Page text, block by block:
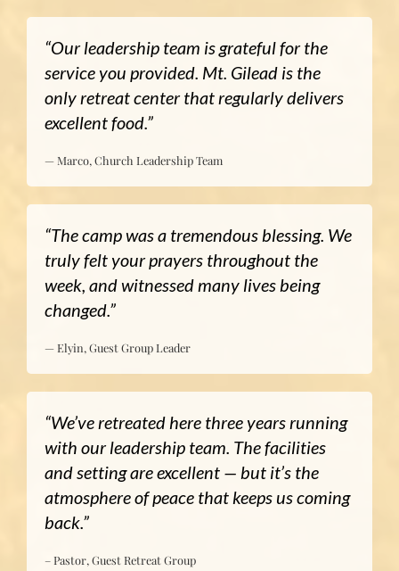
“Our leadership team is grateful for the
service you provided. Mt. Gilead is the
only retreat center that regularly delivers
excellent food.”
— Marco, Church Leadership Team
“The camp was a tremendous blessing. We
truly felt your prayers throughout the
week, and witnessed many lives being
changed.”
— Elyin, Guest Group Leader
“We’ve retreated here three years running
with our leadership team. The facilities
and setting are excellent — but it’s the
atmosphere of peace that keeps us coming
back.”
– Pastor, Guest Retreat Group